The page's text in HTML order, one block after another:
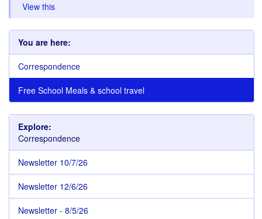
View this
You are here:
Correspondence
Free School Meals & school travel
Explore:
Correspondence
Newsletter 10/7/26
Newsletter 12/6/26
Newsletter - 8/5/26